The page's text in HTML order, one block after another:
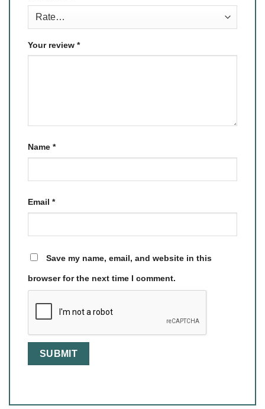
Your review *
Name *
Email *
Save my name, email, and website in this
browser for the next time I comment.